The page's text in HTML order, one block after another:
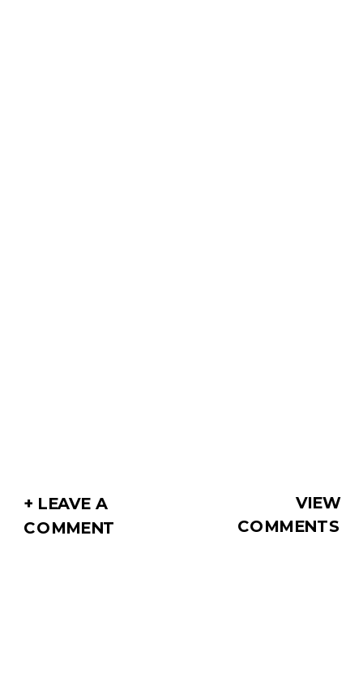
VIEW
COMMENTS
+ LEAVE A
COMMENT